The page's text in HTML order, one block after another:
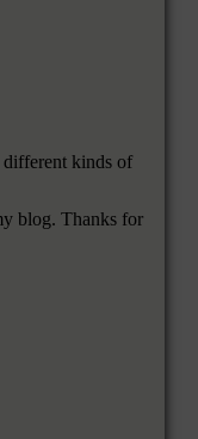
kinds of
blog. Thanks for